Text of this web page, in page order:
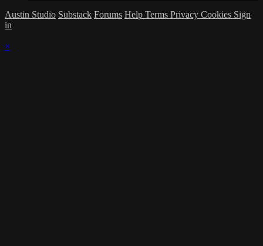
Austin Studio Substack Forums Help Terms Privacy Cookies Sign
in
×